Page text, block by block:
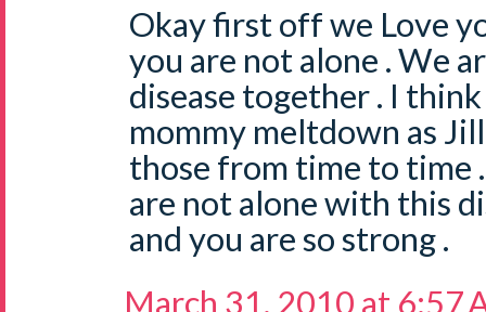
Okay first off we Love
you are not alone . We
disease together . I
mommy meltdown as
those from time to time
are not alone with this
and you are so strong .
March 31, 2010 at 6:57